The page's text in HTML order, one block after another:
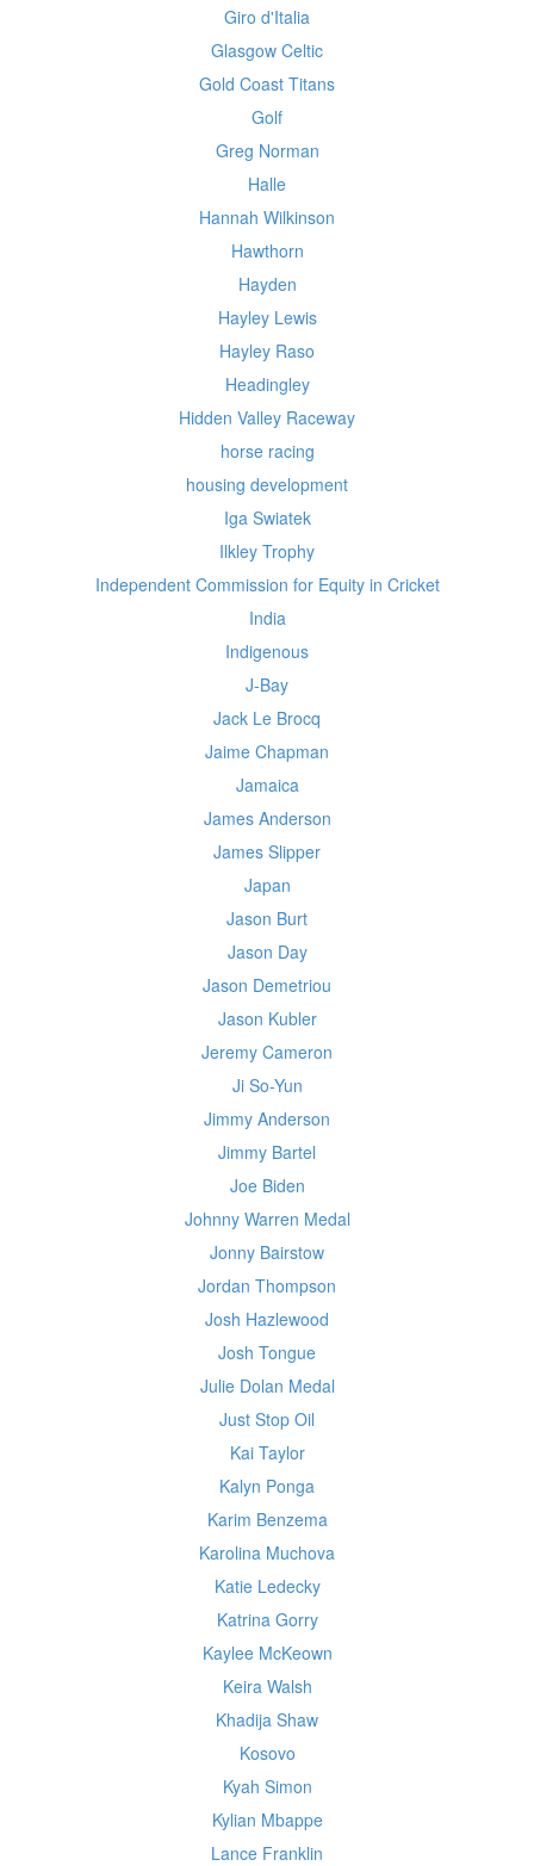
Giro d'Italia
Glasgow Celtic
Gold Coast Titans
Golf
Greg Norman
Halle
Hannah Wilkinson
Hawthorn
Hayden
Hayley Lewis
Hayley Raso
Headingley
Hidden Valley Raceway
horse racing
housing development
Iga Swiatek
Ilkley Trophy
Independent Commission for Equity in Cricket
India
Indigenous
J-Bay
Jack Le Brocq
Jaime Chapman
Jamaica
James Anderson
James Slipper
Japan
Jason Burt
Jason Day
Jason Demetriou
Jason Kubler
Jeremy Cameron
Ji So-Yun
Jimmy Anderson
Jimmy Bartel
Joe Biden
Johnny Warren Medal
Jonny Bairstow
Jordan Thompson
Josh Hazlewood
Josh Tongue
Julie Dolan Medal
Just Stop Oil
Kai Taylor
Kalyn Ponga
Karim Benzema
Karolina Muchova
Katie Ledecky
Katrina Gorry
Kaylee McKeown
Keira Walsh
Khadija Shaw
Kosovo
Kyah Simon
Kylian Mbappe
Lance Franklin